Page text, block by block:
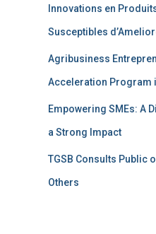
Innovations en
Susceptibles
Agribusiness
Acceleration Program
Empowering SMEs: A
a Strong Impact
TGSB Consults Public
Others